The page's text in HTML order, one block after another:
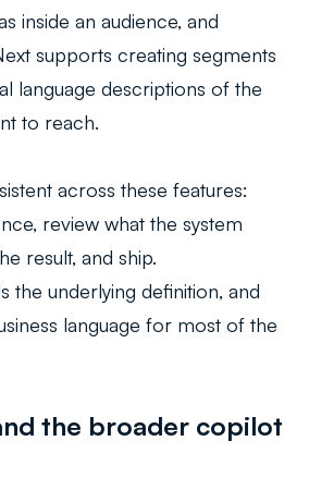
inside an audience, and
supports creating segments
language descriptions of the
to reach.
across these features:
review what the system
result, and ship.
the underlying definition, and
language for most of the
the broader copilot